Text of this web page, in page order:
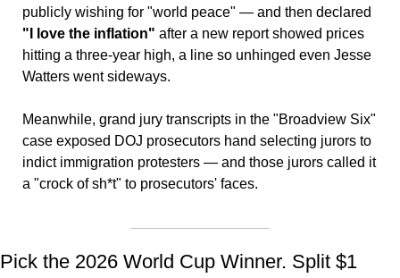
"I love the inflation" after a new report showed prices
hitting a three-year high, a line so unhinged even Jesse
Watters went sideways.
Meanwhile, grand jury transcripts in the "Broadview Six"
case exposed DOJ prosecutors hand selecting jurors to
indict immigration protesters — and those jurors called it
a "crock of sh*t" to prosecutors' faces.
Pick the 2026 World Cup Winner. Split $1